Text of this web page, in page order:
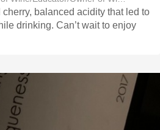
balanced acidity that led to
drinking. Can’t wait to enjoy